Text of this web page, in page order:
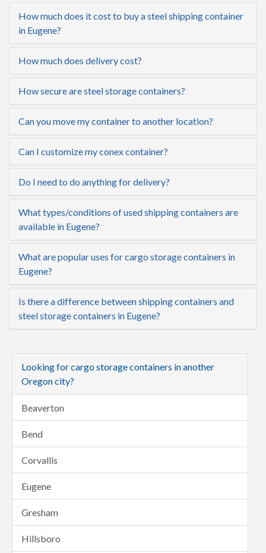
How much does it cost to buy a steel shipping container
in Eugene?
How much does delivery cost?
How secure are steel storage containers?
Can you move my container to another location?
Can I customize my conex container?
Do I need to do anything for delivery?
What types/conditions of used shipping containers are
available in Eugene?
What are popular uses for cargo storage containers in
Eugene?
Is there a difference between shipping containers and
steel storage containers in Eugene?
Looking for cargo storage containers in another
Oregon city?
Beaverton
Bend
Corvallis
Eugene
Gresham
Hillsboro